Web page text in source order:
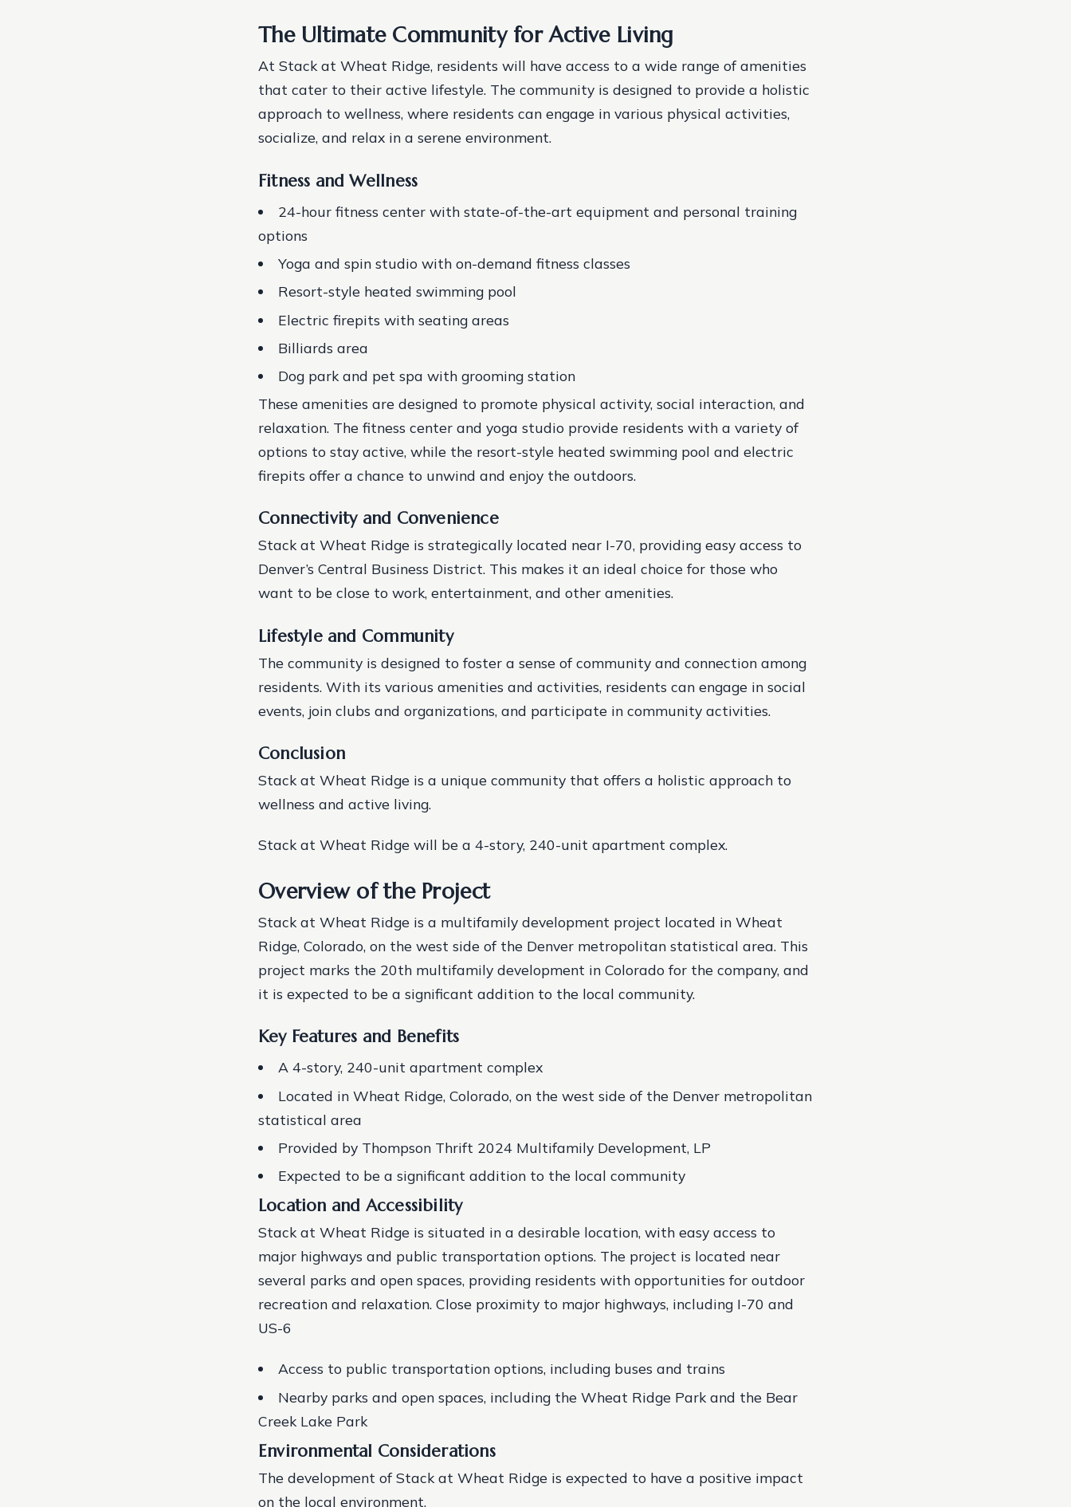
The Ultimate Community for Active Living
At Stack at Wheat Ridge, residents will have access to a wide range of amenities
that cater to their active lifestyle. The community is designed to provide a holistic
approach to wellness, where residents can engage in various physical activities,
socialize, and relax in a serene environment.
Fitness and Wellness
24-hour fitness center with state-of-the-art equipment and personal training
options
Yoga and spin studio with on-demand fitness classes
Resort-style heated swimming pool
Electric firepits with seating areas
Billiards area
Dog park and pet spa with grooming station
These amenities are designed to promote physical activity, social interaction, and
relaxation. The fitness center and yoga studio provide residents with a variety of
options to stay active, while the resort-style heated swimming pool and electric
firepits offer a chance to unwind and enjoy the outdoors.
Connectivity and Convenience
Stack at Wheat Ridge is strategically located near I-70, providing easy access to
Denver’s Central Business District. This makes it an ideal choice for those who
want to be close to work, entertainment, and other amenities.
Lifestyle and Community
The community is designed to foster a sense of community and connection among
residents. With its various amenities and activities, residents can engage in social
events, join clubs and organizations, and participate in community activities.
Conclusion
Stack at Wheat Ridge is a unique community that offers a holistic approach to
wellness and active living.
Stack at Wheat Ridge will be a 4-story, 240-unit apartment complex.
Overview of the Project
Stack at Wheat Ridge is a multifamily development project located in Wheat
Ridge, Colorado, on the west side of the Denver metropolitan statistical area. This
project marks the 20th multifamily development in Colorado for the company, and
it is expected to be a significant addition to the local community.
Key Features and Benefits
A 4-story, 240-unit apartment complex
Located in Wheat Ridge, Colorado, on the west side of the Denver metropolitan
statistical area
Provided by Thompson Thrift 2024 Multifamily Development, LP
Expected to be a significant addition to the local community
Location and Accessibility
Stack at Wheat Ridge is situated in a desirable location, with easy access to
major highways and public transportation options. The project is located near
several parks and open spaces, providing residents with opportunities for outdoor
recreation and relaxation. Close proximity to major highways, including I-70 and
US-6
Access to public transportation options, including buses and trains
Nearby parks and open spaces, including the Wheat Ridge Park and the Bear
Creek Lake Park
Environmental Considerations
The development of Stack at Wheat Ridge is expected to have a positive impact
on the local environment.